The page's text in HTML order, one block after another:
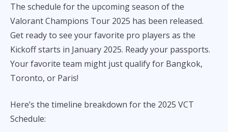
e
b
o
o
k
ai
l
p
y
Li
n
The schedule for the upcoming season of the
Valorant Champions Tour 2025 has been released.
Get ready to see your favorite pro players as the
Kickoff starts in January 2025. Ready your passports.
Your favorite team might just qualify for Bangkok,
Toronto, or Paris!
Here’s the timeline breakdown for the 2025 VCT
Schedule: